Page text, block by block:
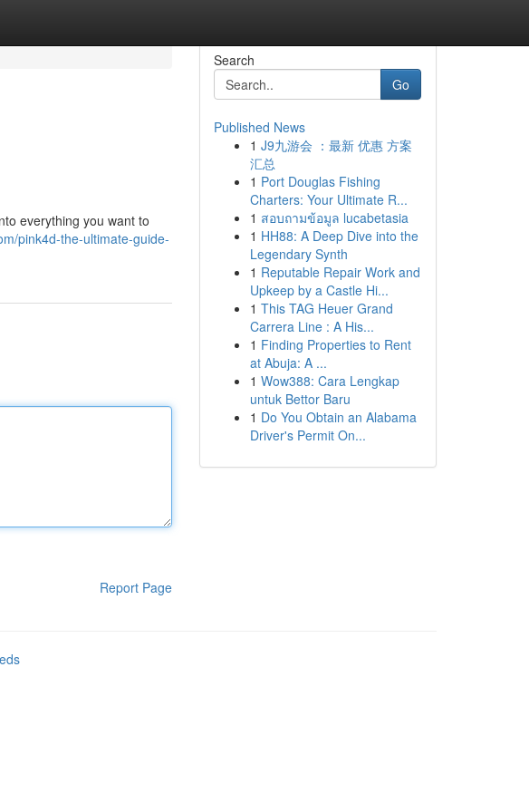
everything you want to
pink4d-the-ultimate-guide-
Report Page
Search
Go
Published News
1 J9九游会 ：最新 优惠 方案
汇总
1 Port Douglas Fishing
Charters: Your Ultimate R...
1 สอบถามข้อมูล lucabetasia
1 HH88: A Deep Dive into the
Legendary Synth
1 Reputable Repair Work and
Upkeep by a Castle Hi...
1 This TAG Heuer Grand
Carrera Line : A His...
1 Finding Properties to Rent
at Abuja: A ...
1 Wow388: Cara Lengkap
untuk Bettor Baru
1 Do You Obtain an Alabama
Driver's Permit On...